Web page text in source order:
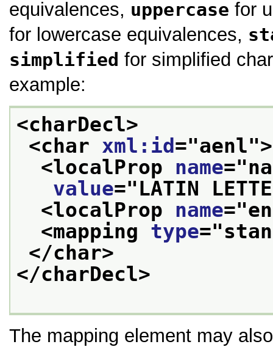
equivalences, uppercase for
for lowercase equivalences,
simplified for simplified
example:
<charDecl>
<char xml:id ="aenl">
<localProp name="
value="LATIN
<localProp name="
<mapping type="
</char>
</charDecl>
The mapping element may